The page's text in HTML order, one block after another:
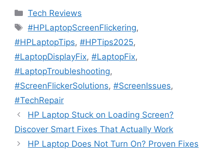
Categories
Tech Reviews
Tags
#HPLaptopScreenFlickering,
#HPLaptopTips, #HPTips2025,
#LaptopDisplayFix, #LaptopFix,
#LaptopTroubleshooting,
#ScreenFlickerSolutions, #ScreenIssues,
#TechRepair
HP Laptop Stuck on Loading Screen?
Discover Smart Fixes That Actually Work
HP Laptop Does Not Turn On? Proven Fixes